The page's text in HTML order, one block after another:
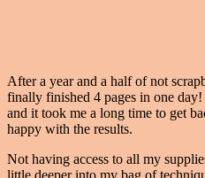
After a year and a half of not
finally finished 4 pages in one
and it took me a long time to get
happy with the results.
Not having access to all my
little deeper into my bag of